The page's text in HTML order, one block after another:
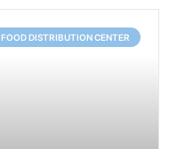
FOOD DISTRIBUTION CENTER